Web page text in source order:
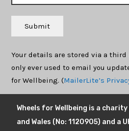
Submit
Your details are stored via a third
only ever used to email you
for Wellbeing. (MailerLite’s
Wheels for Wellbeing is a
and Wales (No: 1120905) and a